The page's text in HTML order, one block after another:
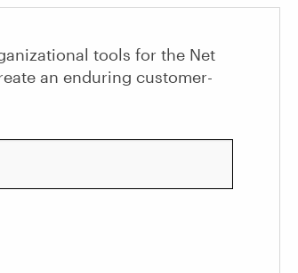
tools for the Net
an enduring customer-